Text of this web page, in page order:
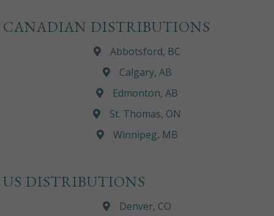
CANADIAN DISTRIBUTIONS
Abbotsford, BC
Calgary, AB
Edmonton, AB
St. Thomas, ON
Winnipeg, MB
US DISTRIBUTIONS
Denver, CO